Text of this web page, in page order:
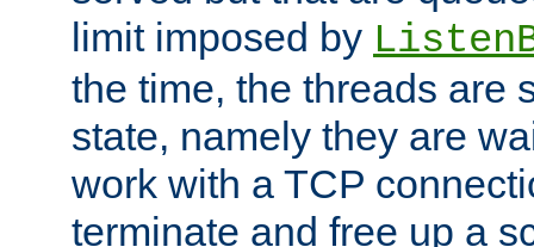
limit imposed by
the time, the threads are
state, namely they are
work with a TCP
terminate and free up a